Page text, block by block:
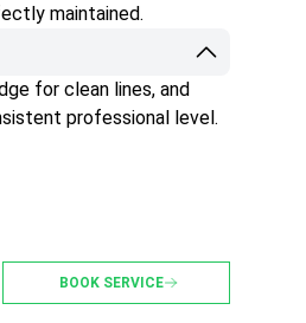
maintained.
for clean lines, and
professional level.
BOOK SERVICE